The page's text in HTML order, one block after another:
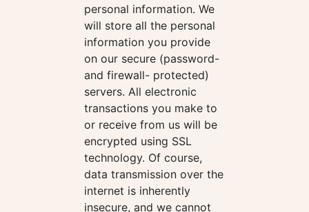
personal information. We
will store all the personal
information you provide
on our secure (password-
and firewall- protected)
servers. All electronic
transactions you make to
or receive from us will be
encrypted using SSL
technology. Of course,
data transmission over the
internet is inherently
insecure, and we cannot